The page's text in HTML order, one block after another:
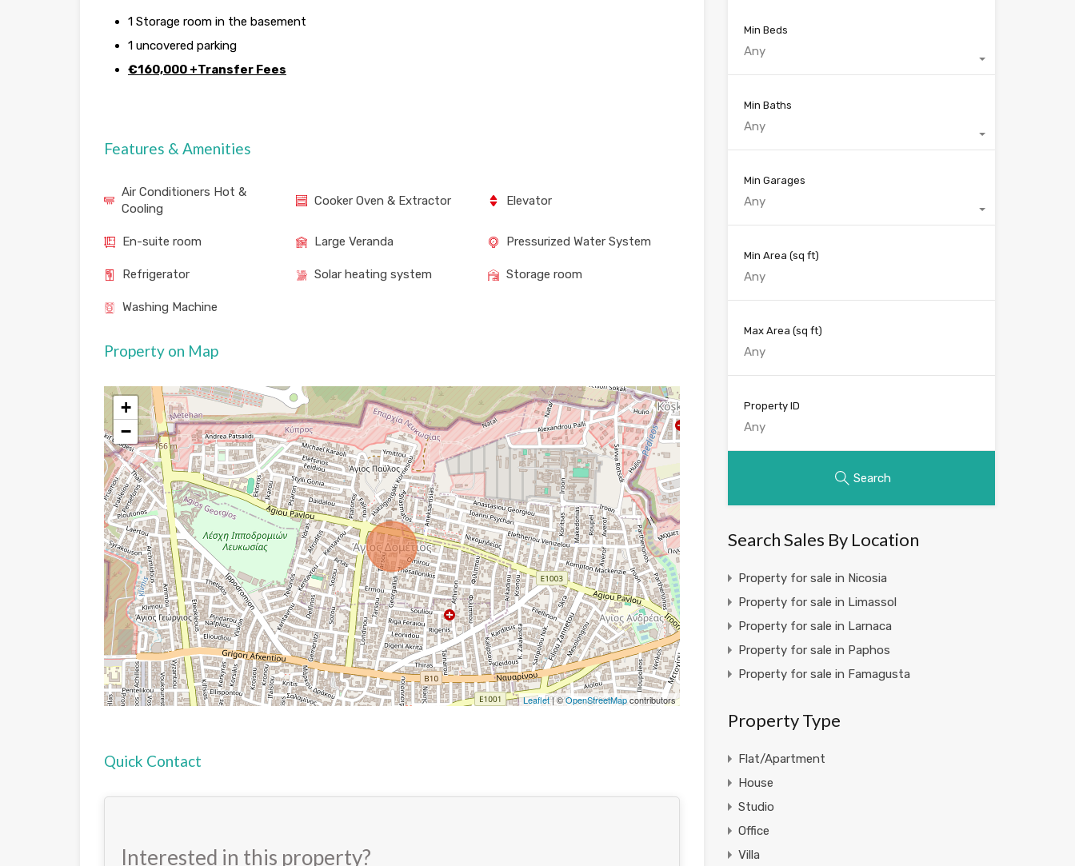
1 Storage room in the basement
1 uncovered parking
€160,000 +Transfer Fees
Features & Amenities
Air Conditioners Hot &
Cooling
Cooker Oven & Extractor Elevator
En-suite room Large Veranda Pressurized Water System
Refrigerator Solar heating system Storage room
Washing Machine
Property on Map
+
−
Leaflet| ©OpenStreetMapcontributors
Quick Contact
Interested in this property?
Min Beds
Any
Min Baths
Any
Min Garages
Any
Min Area (sq ft)
Max Area (sq ft)
Property ID
Search
Search Sales By Location
Property for sale in Nicosia
Property for sale in Limassol
Property for sale in Larnaca
Property for sale in Paphos
Property for sale in Famagusta
Property Type
Flat/Apartment
House
Studio
Office
Villa